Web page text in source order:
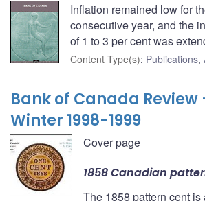
Inflation remained low for
consecutive year, and the
of 1 to 3 per cent was
Content Type(s): Publications,
Bank of Canada Review
Winter 1998-1999
Cover page
1858 Canadian
The 1858 pattern cent